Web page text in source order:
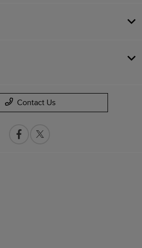
Contact Us